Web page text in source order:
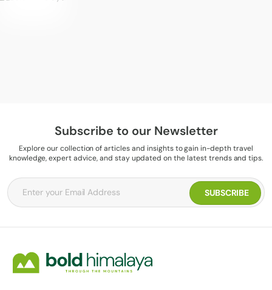
Subscribe to our Newsletter
Explore our collection of articles and insights to gain in-depth travel
knowledge, expert advice, and stay updated on the latest trends and tips.